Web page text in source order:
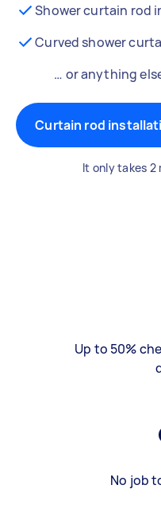
Shower curtain rod
Curved shower
… or anything
Curtain rod
It only takes 2
Up to 50%
No job